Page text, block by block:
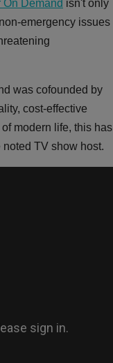
On Demand isn't only
emergency issues
was cofounded by
cost-effective
modern life, this has
TV show host.